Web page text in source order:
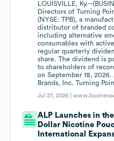
LOUISVILLE, Ky.--
Directors of Turning
(NYSE: TPB), a
distributor of branded
including alternative
consumables with
regular quarterly
share. The dividend is
to shareholders of
on September 18,
Brands, Inc. Turning
Jul 27, 2026 |
ALP Launches in
Dollar Nicotine
International